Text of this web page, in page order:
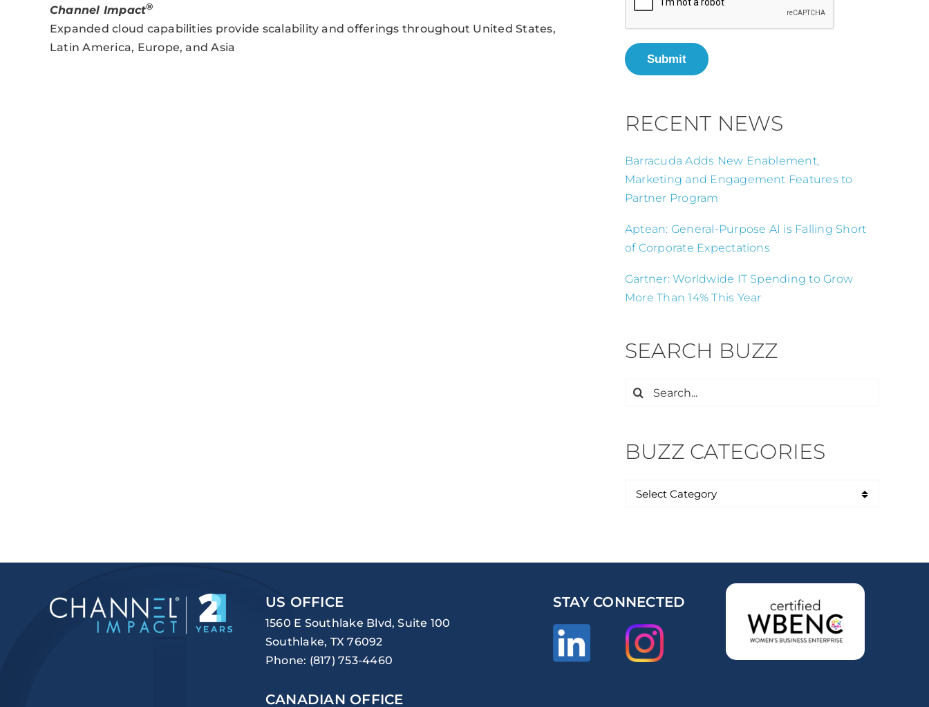
Channel Impact®
Expanded cloud capabilities provide scalability and offerings throughout United States,
Latin America, Europe, and Asia
Submit
RECENT NEWS
Barracuda Adds New Enablement,
Marketing and Engagement Features to
Partner Program
Aptean: General-Purpose AI is Falling Short
of Corporate Expectations
Gartner: Worldwide IT Spending to Grow
More Than 14% This Year
SEARCH BUZZ
Search
BUZZ CATEGORIES
US OFFICE
1560 E Southlake Blvd, Suite 100
Southlake, TX 76092
Phone: (817) 753-4460
CANADIAN OFFICE
STAY CONNECTED